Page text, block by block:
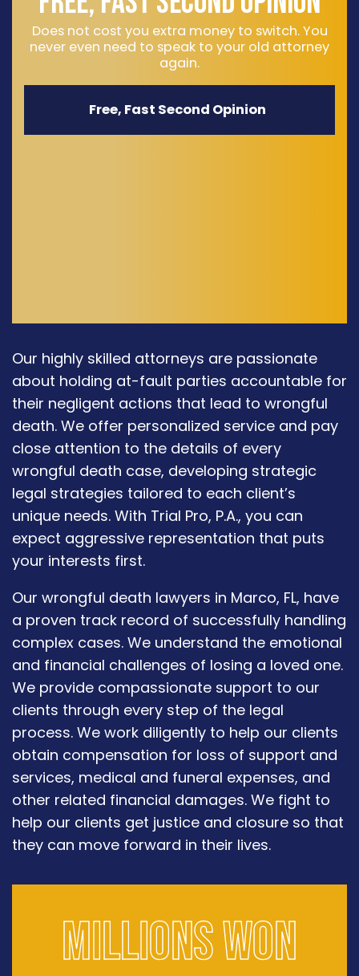
Does not cost you extra money to switch. You
never even need to speak to your old attorney
again.
Free, Fast Second Opinion
Our highly skilled attorneys are passionate
about holding at-fault parties accountable for
their negligent actions that lead to wrongful
death. We offer personalized service and pay
close attention to the details of every
wrongful death case, developing strategic
legal strategies tailored to each client’s
unique needs. With Trial Pro, P.A., you can
expect aggressive representation that puts
your interests first.
Our wrongful death lawyers in Marco, FL, have
a proven track record of successfully handling
complex cases. We understand the emotional
and financial challenges of losing a loved one.
We provide compassionate support to our
clients through every step of the legal
process. We work diligently to help our clients
obtain compensation for loss of support and
services, medical and funeral expenses, and
other related financial damages. We fight to
help our clients get justice and closure so that
they can move forward in their lives.
Millions won